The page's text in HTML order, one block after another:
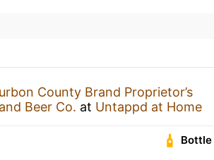
County Brand Proprietor’s
Beer Co. at Untappd at Home
Bottle